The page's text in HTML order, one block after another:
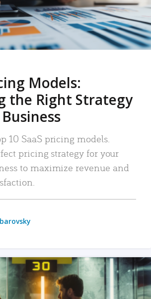
Models:
the Right Strategy
10 SaaS pricing models.
pricing strategy for your
to maximize revenue and